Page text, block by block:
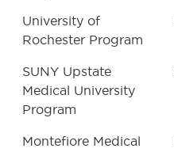
University of
Rochester Program
SUNY Upstate
Medical University
Program
Montefiore Medical